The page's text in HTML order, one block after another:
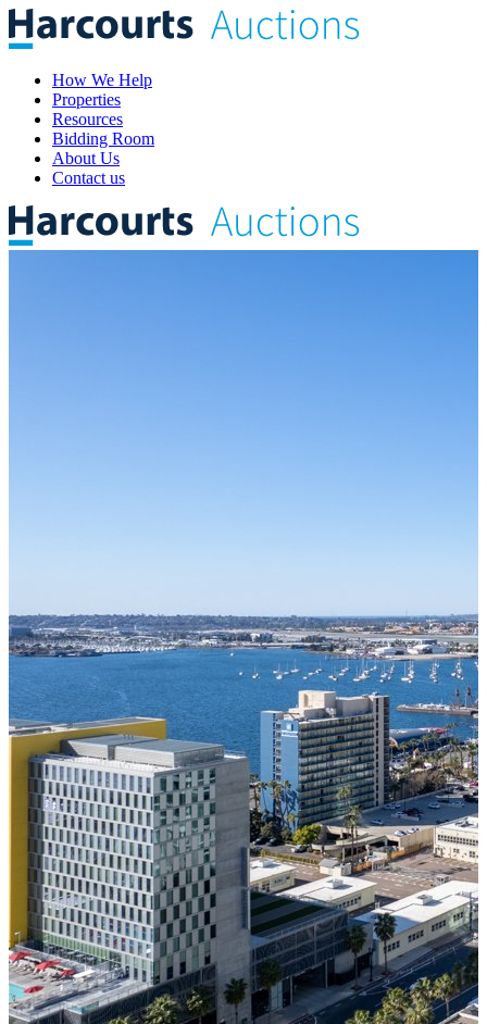
How We Help
Properties
Resources
Bidding Room
About Us
Contact us